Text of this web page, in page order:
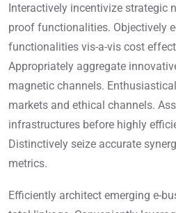
Interactively incentivize strategic
proof functionalities. Objectively
functionalities vis-a-vis cost
Appropriately aggregate
magnetic channels.
markets and ethical channels.
infrastructures before highly
Distinctively seize accurate
metrics.
Efficiently architect emerging e-